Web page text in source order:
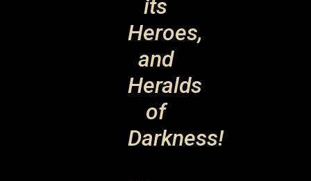
its
Heroes,
and
Heralds
of
Darkness!